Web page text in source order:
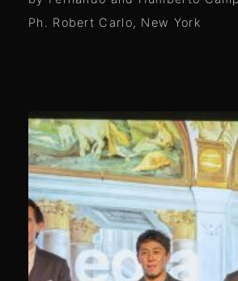
Ph. Robert Carlo, New York